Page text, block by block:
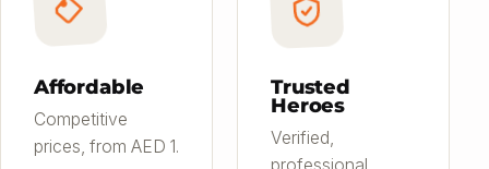
Affordable
Competitive
prices, from AED 1.
Trusted
Heroes
Verified,